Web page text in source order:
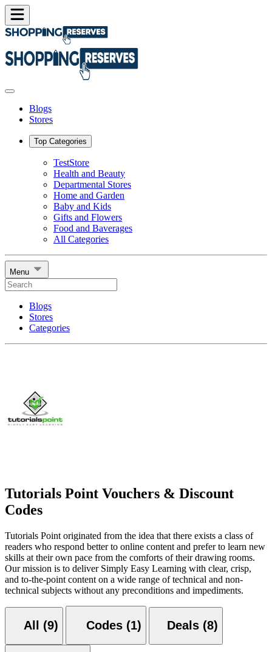
Blogs
Stores
Top Categories
TestStore
Health and Beauty
Departmental Stores
Home and Garden
Baby and Kids
Gifts and Flowers
Food and Baverages
All Categories
Menu
Blogs
Stores
Categories
Tutorials Point Vouchers & Discount
Codes
Tutorials Point originated from the idea that there exists a class of
readers who respond better to online content and prefer to learn new
skills at their own pace from the comforts of their drawing rooms.
Our mission is to deliver Simply Easy Learning with clear, crisp,
and to-the-point content on a wide range of technical and non-
technical subjects without any preconditions and impediments.
All (9) Codes (1) Deals (8)